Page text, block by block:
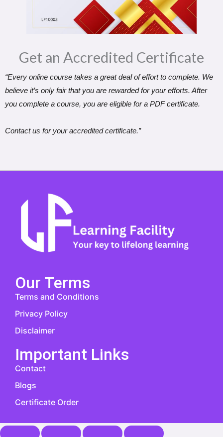
Get an Accredited Certificate​
“Every online course takes a great deal of effort to complete. We
believe it’s only fair that you are rewarded for your efforts. After
you complete a course, you are eligible for a PDF certificate.
Contact us for your accredited certificate.”
Our Terms
Terms and Conditions
Privacy Policy
Disclaimer
Important Links
Contact
Blogs
Certificate Order